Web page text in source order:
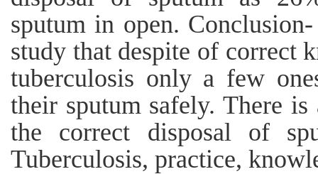
sputum in open.
study that despite of correct
tuberculosis only a few
their sputum safely. There
the correct disposal of
Tuberculosis, practice,